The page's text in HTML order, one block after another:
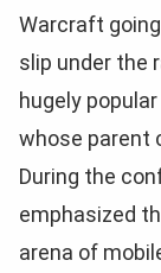
Warcraft
slip under the
hugely
whose parent
During the
emphasized
arena of